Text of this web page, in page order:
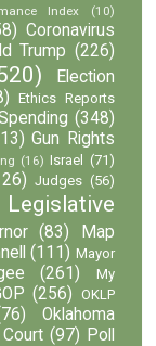
Index (10)
Coronavirus
Trump (226)
Election
Ethics Reports
(348)
Gun Rights
(16) Israel (71)
Judges (56)
Legislative
(83)
Map
(111) Mayor
(261)
My
(256) OKLP
Oklahoma
(97) Poll